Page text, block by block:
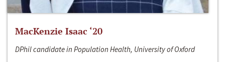
MacKenzie Isaac ‘20
DPhil candidate in Population Health, University of Oxford